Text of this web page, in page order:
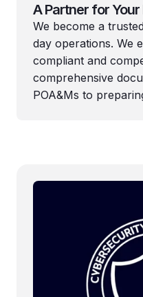
A Partner for
We become a
day operations. We
compliant and
comprehensive
POA&Ms to